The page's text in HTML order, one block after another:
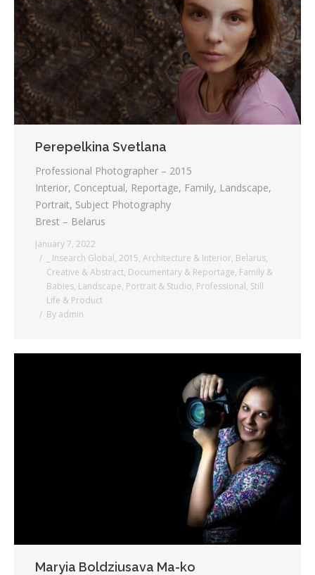
Perepelkina Svetlana
Professional Photographer – 2015
Interior, Conceptual, Reportage, Family, Landscape,
Portrait, Subject Photography
Brest – Belarus
January 7, 2022
_ Insearch Global, 2015, Architecture & Interior, Belarus,
Creative & Abstract, Documentary & Reportage, Family &
Babies, Landscape, Portrait & Studio, Professional, Still
Life & Product
By admin
Maryia Boldziusava Ma-ko